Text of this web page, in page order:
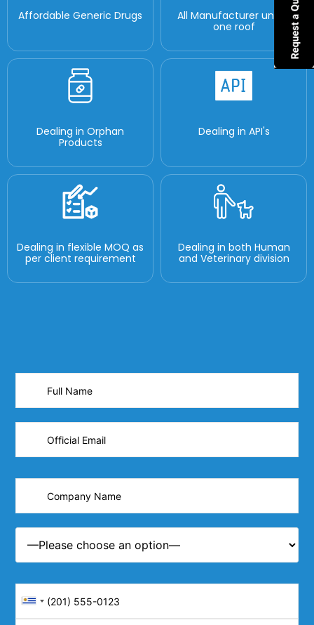
Affordable Generic Drugs
All Manufacturer under
one roof
Dealing in Orphan
Products
Dealing in API's
Dealing in flexible MOQ as
per client requirement
Dealing in both Human
and Veterinary division